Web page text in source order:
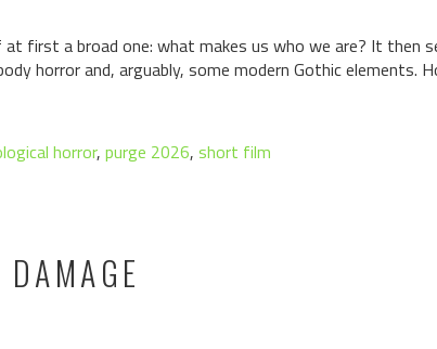
first a broad one: what makes us who we are? It then
horror and, arguably, some modern Gothic elements.
horror, purge 2026, short film